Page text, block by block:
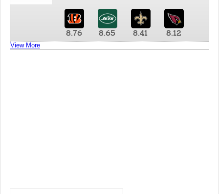
8.76 8.65 8.41 8.12
View More